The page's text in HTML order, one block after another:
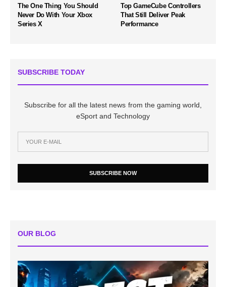
The One Thing You Should
Never Do With Your Xbox
Series X
Top GameCube Controllers
That Still Deliver Peak
Performance
SUBSCRIBE TODAY
Subscribe for all the latest news from the gaming world,
eSport and Technology
SUBSCRIBE NOW
OUR BLOG